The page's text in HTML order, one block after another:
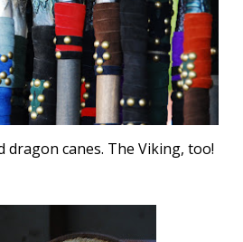
dragon canes. The Viking, too!